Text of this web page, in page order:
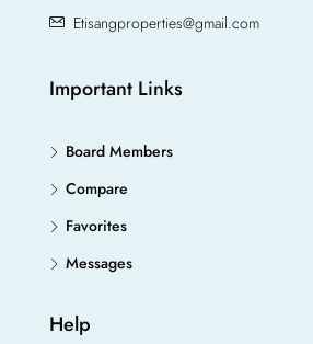
Etisangproperties@gmail.com
Important Links
Board Members
Compare
Favorites
Messages
Help